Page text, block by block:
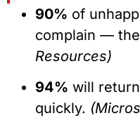
90% of
complain —
Resources)
94% will
quickly.